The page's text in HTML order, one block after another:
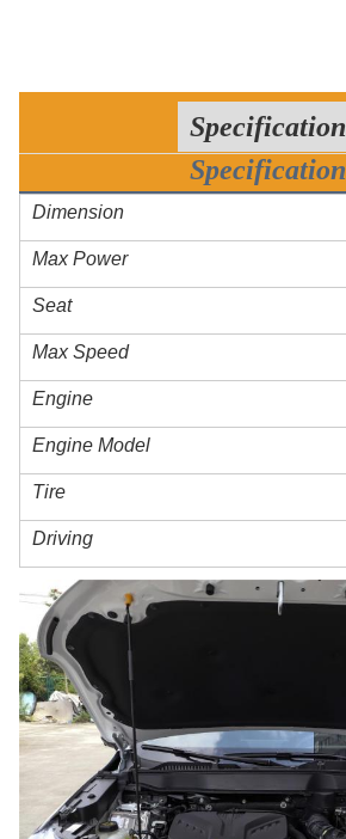
Specification
Specification
Dimension
Max Power
Seat
Max Speed
Engine
Engine Model
Tire
Driving